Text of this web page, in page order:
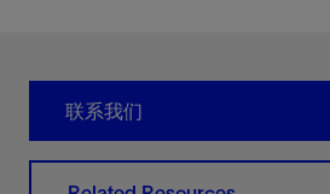
联系我们